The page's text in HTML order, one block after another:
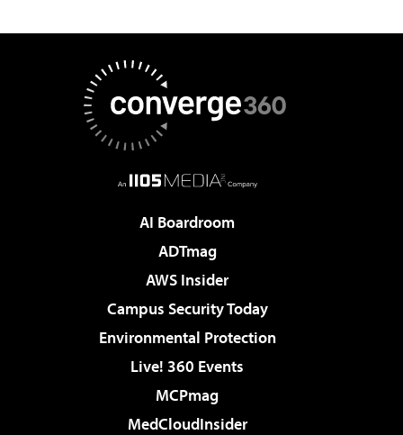
AI Boardroom
ADTmag
AWS Insider
Campus Security Today
Environmental Protection
Live! 360 Events
MCPmag
MedCloudInsider